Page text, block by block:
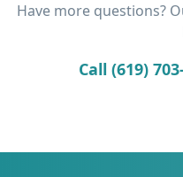
Have more questions?
Call (619)